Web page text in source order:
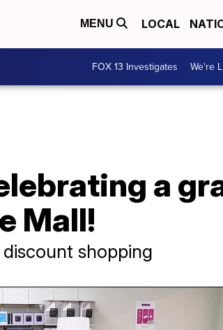
MENU LOCAL
FOX 13 Investigates We're
a
Mall!
shopping